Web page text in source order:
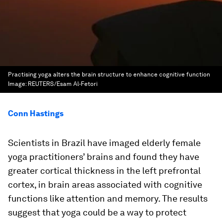
Practising yoga alters the brain structure to enhance cognitive function
Image: REUTERS/Esam Al-Fetori
Conn Hastings
Scientists in Brazil have imaged elderly female
yoga practitioners’ brains and found they have
greater cortical thickness in the left prefrontal
cortex, in brain areas associated with cognitive
functions like attention and memory. The results
suggest that yoga could be a way to protect